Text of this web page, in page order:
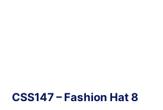
CSS147 – Fashion Hat 8